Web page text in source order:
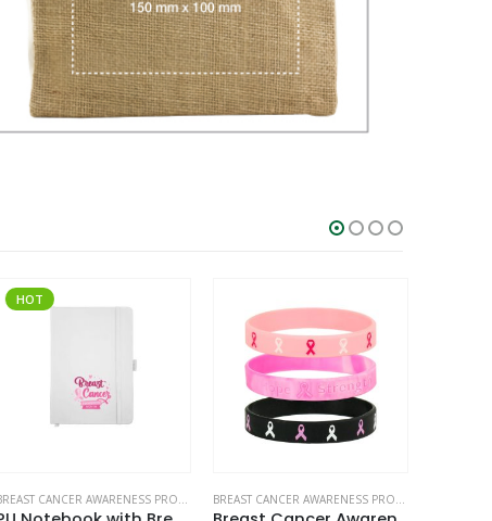
HOT
BREAST CANCER AWARENESS PRODUCTS BREAST CANCER AWARENESS PRODUCTS